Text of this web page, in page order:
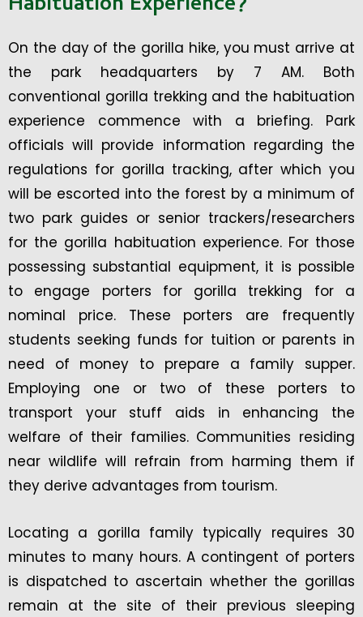
On the day of the gorilla hike, you must arrive at
the park headquarters by 7 AM. Both
conventional gorilla trekking and the habituation
experience commence with a briefing. Park
officials will provide information regarding the
regulations for gorilla tracking, after which you
will be escorted into the forest by a minimum of
two park guides or senior trackers/researchers
for the gorilla habituation experience. For those
possessing substantial equipment, it is possible
to engage porters for gorilla trekking for a
nominal price. These porters are frequently
students seeking funds for tuition or parents in
need of money to prepare a family supper.
Employing one or two of these porters to
transport your stuff aids in enhancing the
welfare of their families. Communities residing
near wildlife will refrain from harming them if
they derive advantages from tourism.
Locating a gorilla family typically requires 30
minutes to many hours. A contingent of porters
is dispatched to ascertain whether the gorillas
remain at the site of their previous sleeping